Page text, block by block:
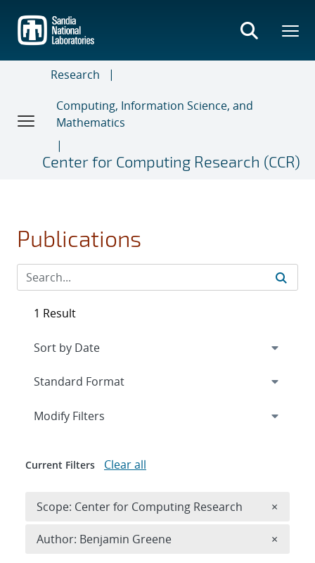
main
content
Research
Computing, Information Science, and
Mathematics
Center for Computing Research (CCR)
Publications
1 Result
Expand
Modify Filters
Current Filters Clear all
Scope: Center for Computing Research ×
Author: Benjamin Greene ×